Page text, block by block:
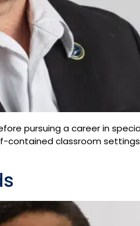
pursuing a career in
classroom